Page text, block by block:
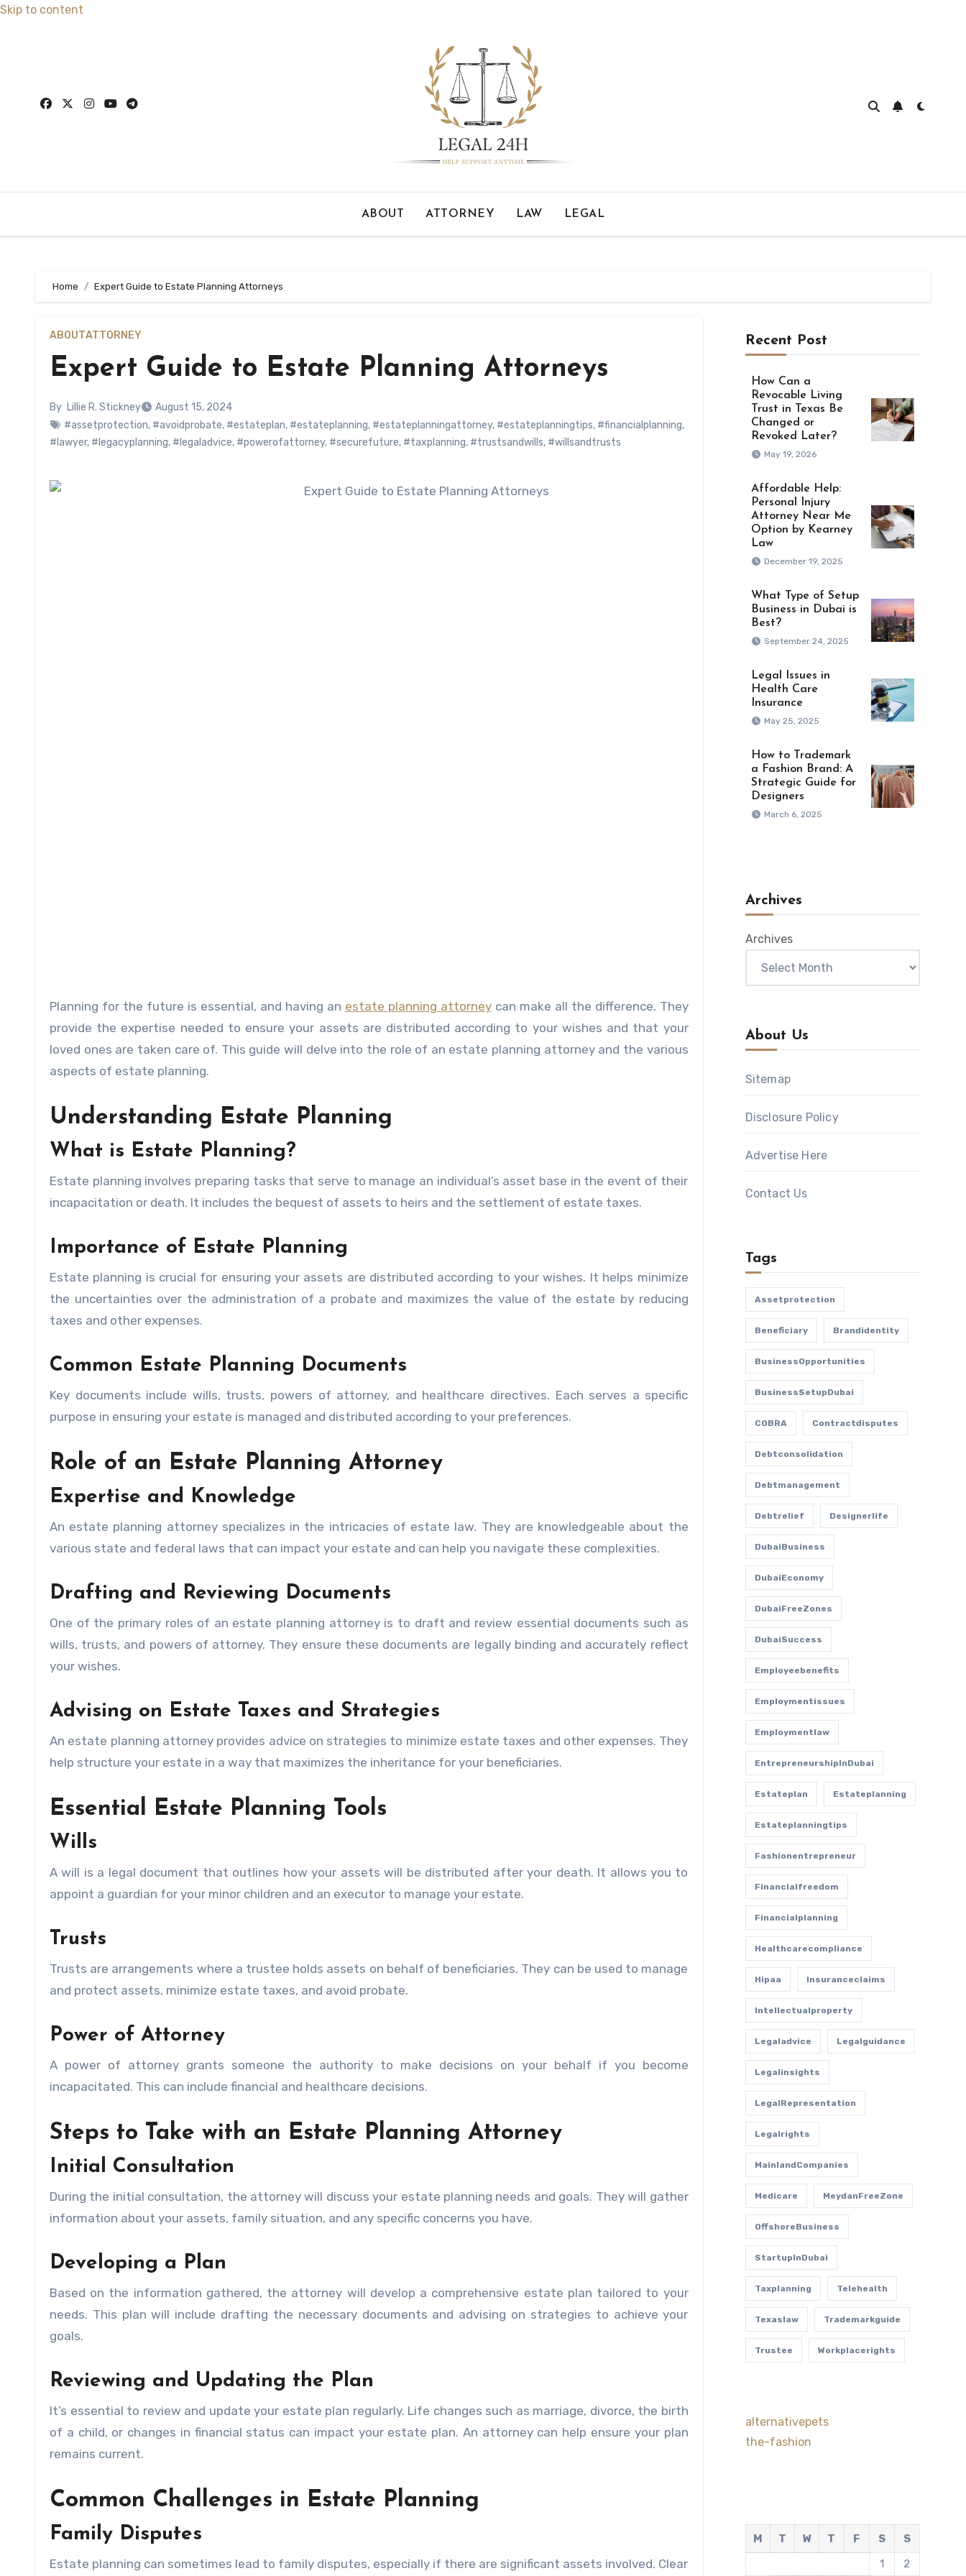
Skip to content
ABOUT ATTORNEY LAW LEGAL
Home Expert Guide to Estate Planning Attorneys
ABOUTATTORNEY
Expert Guide to Estate Planning Attorneys
By Lillie R. Stickney
August 15, 2024
#assetprotection, #avoidprobate, #estateplan, #estateplanning, #estateplanningattorney, #estateplanningtips, #financialplanning,
#lawyer, #legacyplanning, #legaladvice, #powerofattorney, #securefuture, #taxplanning, #trustsandwills, #willsandtrusts
Planning for the future is essential, and having an estate planning attorneycan make all the difference. They
provide the expertise needed to ensure your assets are distributed according to your wishes and that your
loved ones are taken care of. This guide will delve into the role of an estate planning attorney and the various
aspects of estate planning.
Understanding Estate Planning
What is Estate Planning?
Estate planning involves preparing tasks that serve to manage an individual’s asset base in the event of their
incapacitation or death. It includes the bequest of assets to heirs and the settlement of estate taxes.
Importance of Estate Planning
Estate planning is crucial for ensuring your assets are distributed according to your wishes. It helps minimize
the uncertainties over the administration of a probate and maximizes the value of the estate by reducing
taxes and other expenses.
Common Estate Planning Documents
Key documents include wills, trusts, powers of attorney, and healthcare directives. Each serves a specific
purpose in ensuring your estate is managed and distributed according to your preferences.
Role of an Estate Planning Attorney
Expertise and Knowledge
An estate planning attorney specializes in the intricacies of estate law. They are knowledgeable about the
various state and federal laws that can impact your estate and can help you navigate these complexities.
Drafting and Reviewing Documents
One of the primary roles of an estate planning attorney is to draft and review essential documents such as
wills, trusts, and powers of attorney. They ensure these documents are legally binding and accurately reflect
your wishes.
Advising on Estate Taxes and Strategies
An estate planning attorney provides advice on strategies to minimize estate taxes and other expenses. They
help structure your estate in a way that maximizes the inheritance for your beneficiaries.
Essential Estate Planning Tools
Wills
A will is a legal document that outlines how your assets will be distributed after your death. It allows you to
appoint a guardian for your minor children and an executor to manage your estate.
Trusts
Trusts are arrangements where a trustee holds assets on behalf of beneficiaries. They can be used to manage
and protect assets, minimize estate taxes, and avoid probate.
Power of Attorney
A power of attorney grants someone the authority to make decisions on your behalf if you become
incapacitated. This can include financial and healthcare decisions.
Steps to Take with an Estate Planning Attorney
Initial Consultation
During the initial consultation, the attorney will discuss your estate planning needs and goals. They will gather
information about your assets, family situation, and any specific concerns you have.
Developing a Plan
Based on the information gathered, the attorney will develop a comprehensive estate plan tailored to your
needs. This plan will include drafting the necessary documents and advising on strategies to achieve your
goals.
Reviewing and Updating the Plan
It’s essential to review and update your estate plan regularly. Life changes such as marriage, divorce, the birth
of a child, or changes in financial status can impact your estate plan. An attorney can help ensure your plan
remains current.
Common Challenges in Estate Planning
Family Disputes
Estate planning can sometimes lead to family disputes, especially if there are significant assets involved. Clear
Recent Post
How Can a
Revocable Living
Trust in Texas Be
Changed or
Revoked Later?
May 19, 2026
Affordable Help:
Personal Injury
Attorney Near Me
Option by Kearney
Law
December 19, 2025
What Type of Setup
Business in Dubai is
Best?
September 24, 2025
Legal Issues in
Health Care
Insurance
May 25, 2025
How to Trademark
a Fashion Brand: A
Strategic Guide for
Designers
March 6, 2025
Archives
Archives
About Us
Sitemap
Disclosure Policy
Advertise Here
Contact Us
Tags
Assetprotection
Beneficiary Brandidentity
BusinessOpportunities
BusinessSetupDubai
COBRA Contractdisputes
Debtconsolidation
Debtmanagement
Debtrelief Designerlife
DubaiBusiness
DubaiEconomy
DubaiFreeZones
DubaiSuccess
Employeebenefits
Employmentissues
Employmentlaw
EntrepreneurshipInDubai
Estateplan Estateplanning
Estateplanningtips
Fashionentrepreneur
Financialfreedom
Financialplanning
Healthcarecompliance
Hipaa Insuranceclaims
Intellectualproperty
Legaladvice Legalguidance
Legalinsights
LegalRepresentation
Legalrights
MainlandCompanies
Medicare MeydanFreeZone
OffshoreBusiness
StartupInDubai
Taxplanning Telehealth
Texaslaw Trademarkguide
Trustee Workplacerights
alternativepets
the-fashion
M T W T F S
S
1
2